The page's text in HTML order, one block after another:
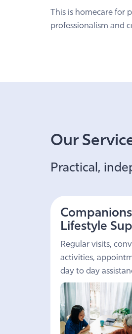
This is homecare for
professionalism and
Our
Practical,
Lifestyle
Regular visits,
activities,
day to day